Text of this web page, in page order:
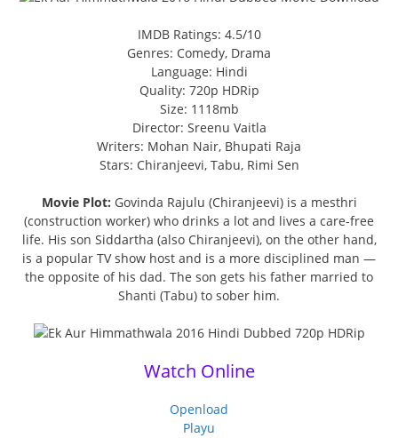
IMDB Ratings: 4.5/10
Genres: Comedy, Drama
Language: Hindi
Quality: 720p HDRip
Size: 1118mb
Director: Sreenu Vaitla
Writers: Mohan Nair, Bhupati Raja
Stars: Chiranjeevi, Tabu, Rimi Sen
Movie Plot: Govinda Rajulu (Chiranjeevi) is a mesthri
(construction worker) who drinks a lot and lives a care-free
life. His son Siddartha (also Chiranjeevi), on the other hand,
is a popular TV show host and is a more disciplined man —
the opposite of his dad. The son gets his father married to
Shanti (Tabu) to sober him.
Watch Online
Openload
Playu